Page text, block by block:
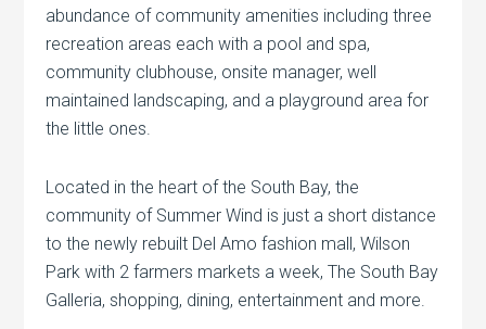
abundance of community amenities including three
recreation areas each with a pool and spa,
community clubhouse, onsite manager, well
maintained landscaping, and a playground area for
the little ones.
Located in the heart of the South Bay, the
community of Summer Wind is just a short distance
to the newly rebuilt Del Amo fashion mall, Wilson
Park with 2 farmers markets a week, The South Bay
Galleria, shopping, dining, entertainment and more.